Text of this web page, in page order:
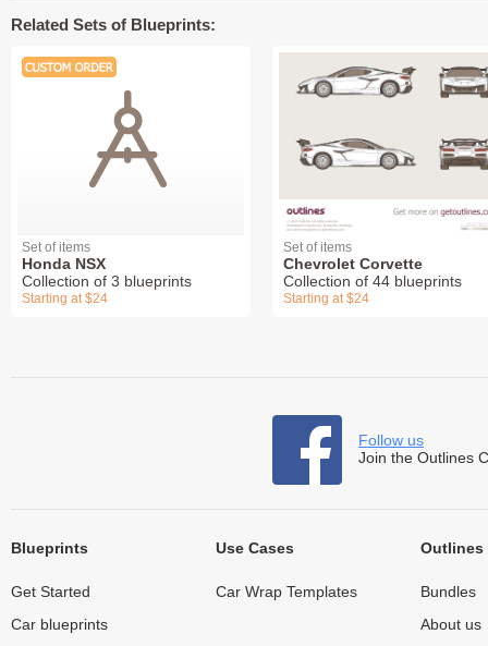
Related Sets of Blueprints:
Set of items
Honda NSX
Collection of 3 blueprints
Starting at $24
Set of items
Chevrolet Corvette
Collection of 44 blueprints
Starting at $24
Follow us
Join the Outlines
Blueprints
Get Started
Car blueprints
Use Cases
Car Wrap Templates
Outlines
Bundles
About us